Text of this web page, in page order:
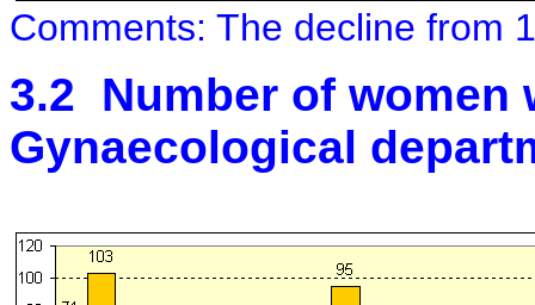
Comments: The decline from
3.2 Number of women
Gynaecological